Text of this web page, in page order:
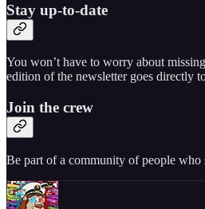
Stay up-to-date
You won’t have to worry about
edition of the newsletter goes directly
Join the crew
Be part of a community of people who